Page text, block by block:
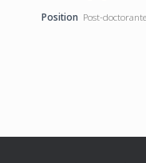
Position Post-